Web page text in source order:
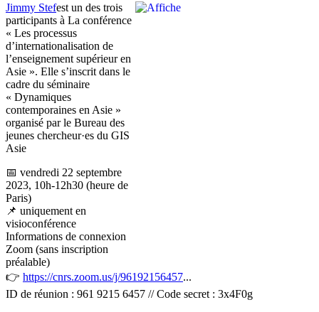
Jimmy Stefest un des trois
participants à La conférence
« Les processus
d’internationalisation de
l’enseignement supérieur en
Asie ». Elle s’inscrit dans le
cadre du séminaire
« Dynamiques
contemporaines en Asie »
organisé par le Bureau des
jeunes chercheur·es du GIS
Asie
📅 vendredi 22 septembre
2023, 10h-12h30 (heure de
Paris)
📌 uniquement en
visioconférence
Informations de connexion
Zoom (sans inscription
préalable)
👉 https://cnrs.zoom.us/j/96192156457...
ID de réunion : 961 9215 6457 // Code secret : 3x4F0g